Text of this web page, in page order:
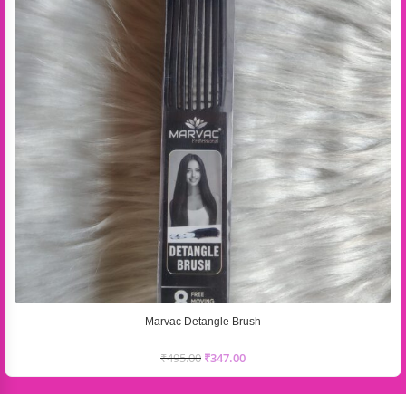
Marvac Detangle Brush
₹495.00 ₹347.00